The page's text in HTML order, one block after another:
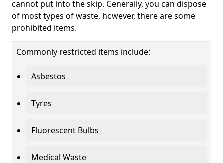
cannot put into the skip. Generally, you can dispose
of most types of waste, however, there are some
prohibited items.
Commonly restricted items include:
Asbestos
Tyres
Fluorescent Bulbs
Medical Waste